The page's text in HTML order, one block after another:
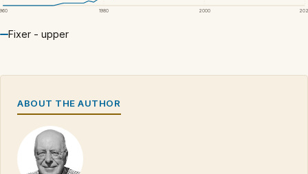
1980 2000
Fixer - upper
ABOUT THE AUTHOR